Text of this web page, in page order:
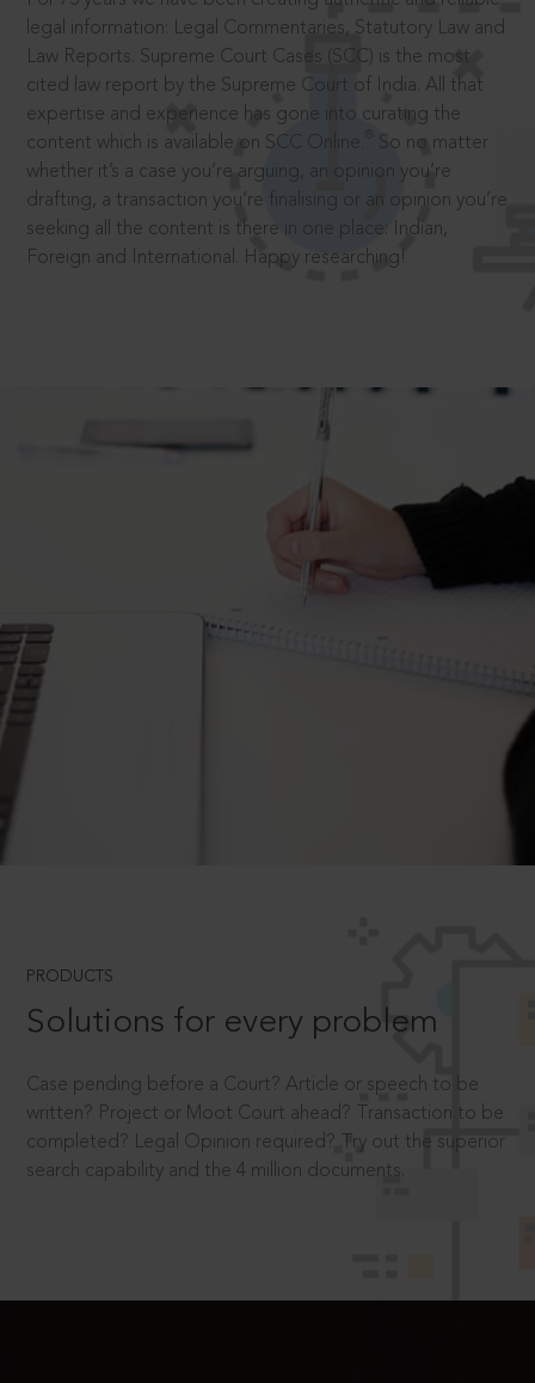
legal information: Legal Commentaries, Statutory Law and
Law Reports. Supreme Court Cases (SCC) is the most
cited law report by the Supreme Court of India. All that
expertise and experience has gone into curating the
content which is available on SCC Online.
So no matter
whether it’s a case you’re arguing, an opinion you’re
drafting, a transaction you’re finalising or an opinion you’re
seeking all the content is there in one place: Indian,
Foreign and International. Happy researching!
PRODUCTS
Solutions for every problem
Case pending before a Court? Article or speech to be
written? Project or Moot Court ahead? Transaction to be
completed? Legal Opinion required? Try out the superior
search capability and the 4 million documents.